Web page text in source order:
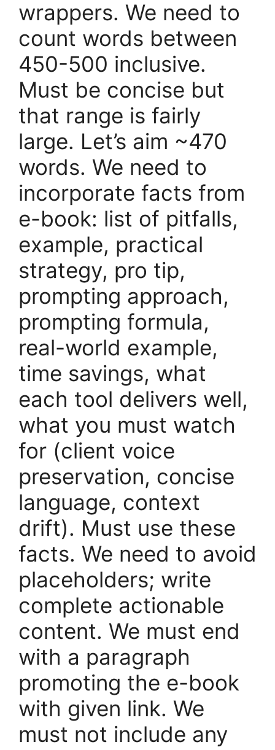
wrappers. We need to
count words between
450-500 inclusive.
Must be concise but
that range is fairly
large. Let’s aim ~470
words. We need to
incorporate facts from
e-book: list of pitfalls,
example, practical
strategy, pro tip,
prompting approach,
prompting formula,
real-world example,
time savings, what
each tool delivers well,
what you must watch
for (client voice
preservation, concise
language, context
drift). Must use these
facts. We need to avoid
placeholders; write
complete actionable
content. We must end
with a paragraph
promoting the e-book
with given link. We
must not include any